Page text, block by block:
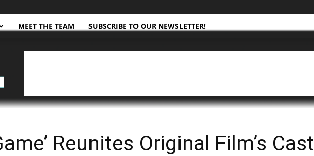
MEET THE TEAM SUBSCRIBE TO OUR NEWSLETTER!
Reunites Original Film’s Cast